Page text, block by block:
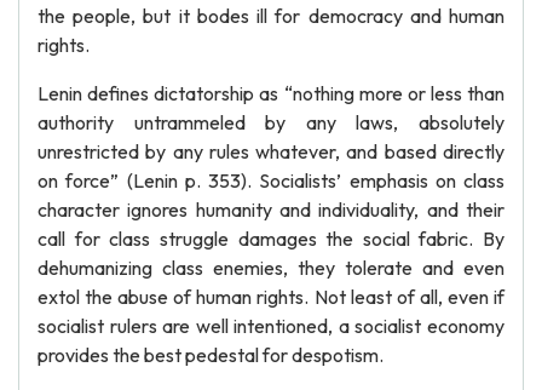
the people, but it bodes ill for democracy and human
rights.
Lenin defines dictatorship as “nothing more or less than
authority untrammeled by any laws, absolutely
unrestricted by any rules whatever, and based directly
on force” (Lenin p. 353). Socialists’ emphasis on class
character ignores humanity and individuality, and their
call for class struggle damages the social fabric. By
dehumanizing class enemies, they tolerate and even
extol the abuse of human rights. Not least of all, even if
socialist rulers are well intentioned, a socialist economy
provides the best pedestal for despotism.